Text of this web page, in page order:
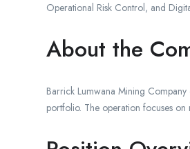
Operational Risk Control, and
About the
Barrick Lumwana Mining
portfolio. The operation focuses